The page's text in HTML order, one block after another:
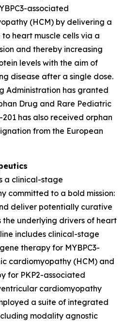
-associated
(HCM) by delivering a
to heart muscle cells via a
and thereby increasing
levels with the aim of
disease after a single dose.
Administration has granted
Drug and Rare Pediatric
has also received orphan
from the European
a clinical-stage
committed to a bold mission:
deliver potentially curative
underlying drivers of heart
includes clinical-stage
therapy for MYBPC3-
cardiomyopathy (HCM) and
for PKP2-associated
cardiomyopathy
a suite of integrated
modality agnostic